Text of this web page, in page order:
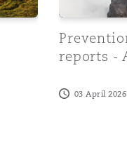
reports -
03 April 2026